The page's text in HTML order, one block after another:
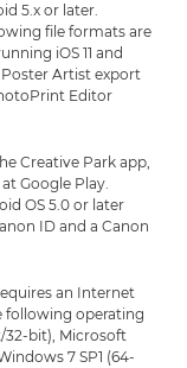
5.x or later.
file formats are
iOS 11 and
Poster Artist export
Editor
Creative Park app,
Google Play.
OS 5.0 or later
ID and a Canon
an Internet
following operating
32-bit), Microsoft
7 SP1 (64-